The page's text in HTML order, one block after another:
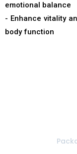
emotional balance
- Enhance vitality
body function